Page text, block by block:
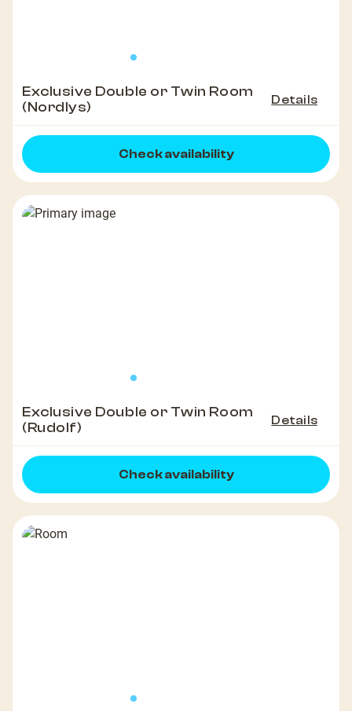
Exclusive Double or Twin Room
(Nordlys)
Details
Check availability
Exclusive Double or Twin Room
(Rudolf)
Details
Check availability